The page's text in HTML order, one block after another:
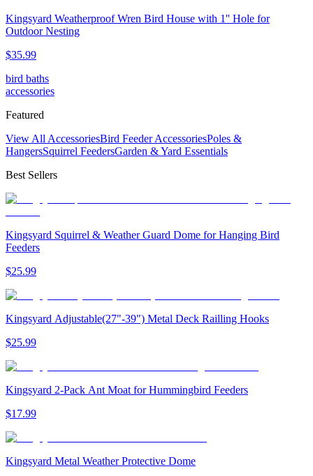
Kingsyard Weatherproof Wren Bird House with 1'' Hole for
Outdoor Nesting
$35.99
bird baths
accessories
Featured
View All AccessoriesBird Feeder AccessoriesPoles &
HangersSquirrel FeedersGarden & Yard Essentials
Best Sellers
Kingsyard Squirrel & Weather Guard Dome for Hanging Bird
Feeders
$25.99
Kingsyard Adjustable(27"-39") Metal Deck Railling Hooks
$25.99
Kingsyard 2-Pack Ant Moat for Hummingbird Feeders
$17.99
Kingsyard Metal Weather Protective Dome